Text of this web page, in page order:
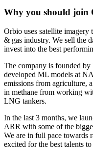
Why you should join
Orbio uses satellite imagery
& gas industry. We sell the
invest into the best
The company is founded
developed ML models at
emissions from agriculture,
in methane from working
LNG tankers.
In the last 3 months, we
ARR with some of the
We are in full pace towards
excited for the best talents